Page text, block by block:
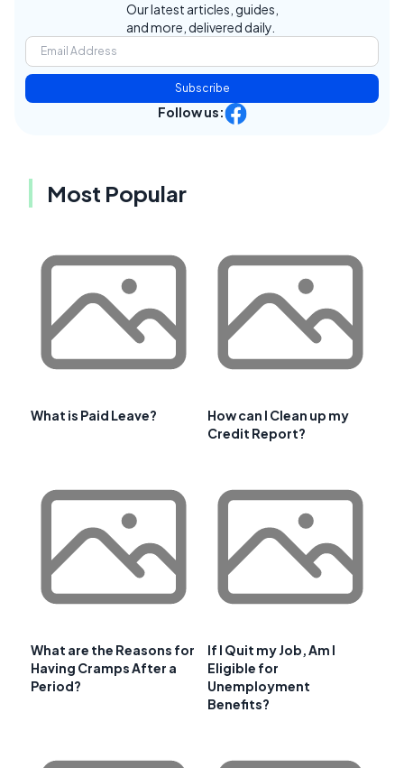
Our latest articles, guides,
and more, delivered daily.
Subscribe
Follow us:
Most Popular
What is Paid Leave?
How can I Clean up my
Credit Report?
What are the Reasons for
Having Cramps After a
Period?
If I Quit my Job, Am I
Eligible for
Unemployment
Benefits?